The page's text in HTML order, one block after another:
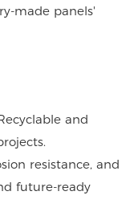
made panels'
and
resistance, and
future-ready